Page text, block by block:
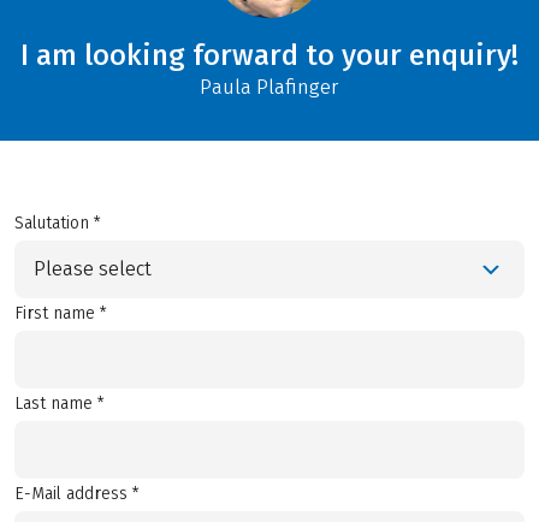
I am looking forward to your enquiry!
Paula Plafinger
Salutation *
Please select
First name *
Last name *
E-Mail address *